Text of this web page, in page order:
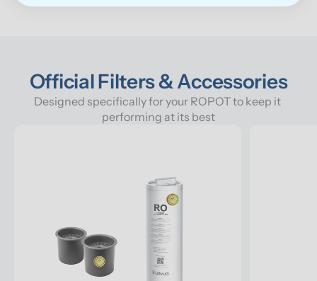
Official Filters & Accessories
Designed specifically for your ROPOT to keep it
performing at its best